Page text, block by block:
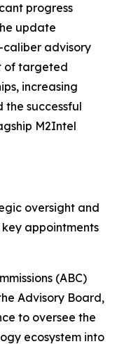
progress
update
caliber advisory
of targeted
increasing
successful
M2Intel
oversight and
appointments
(ABC)
Advisory Board,
to oversee the
ecosystem into